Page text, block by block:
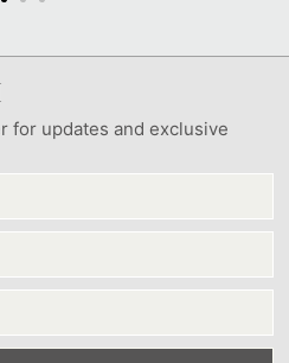
for updates and exclusive